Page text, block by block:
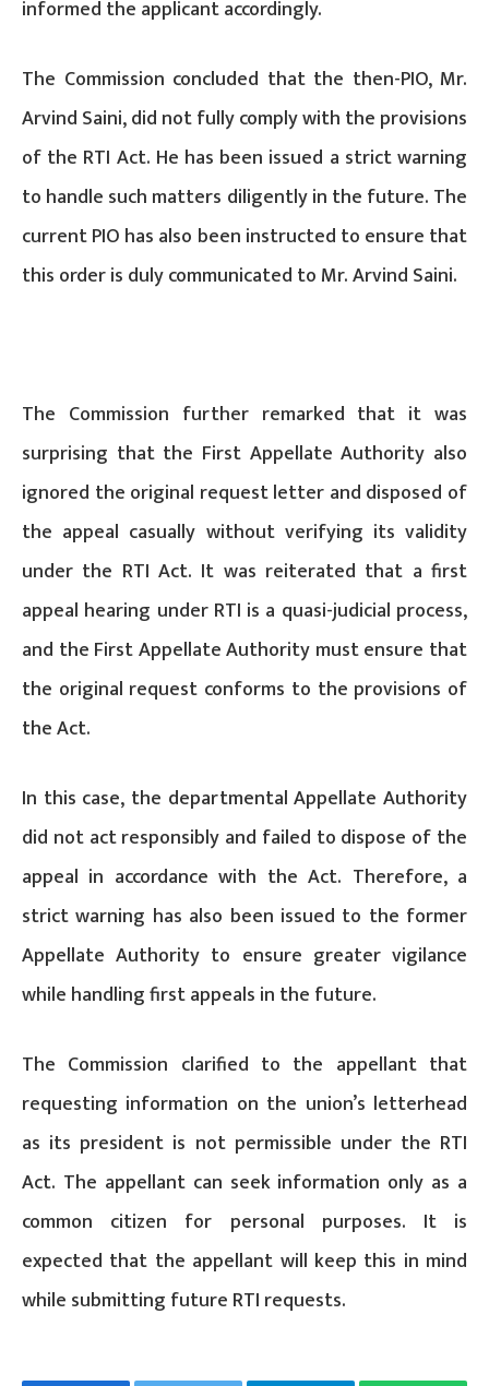
informed the applicant accordingly.
The Commission concluded that the then-PIO, Mr.
Arvind Saini, did not fully comply with the provisions
of the RTI Act. He has been issued a strict warning
to handle such matters diligently in the future. The
current PIO has also been instructed to ensure that
this order is duly communicated to Mr. Arvind Saini.
The Commission further remarked that it was
surprising that the First Appellate Authority also
ignored the original request letter and disposed of
the appeal casually without verifying its validity
under the RTI Act. It was reiterated that a first
appeal hearing under RTI is a quasi-judicial process,
and the First Appellate Authority must ensure that
the original request conforms to the provisions of
the Act.
In this case, the departmental Appellate Authority
did not act responsibly and failed to dispose of the
appeal in accordance with the Act. Therefore, a
strict warning has also been issued to the former
Appellate Authority to ensure greater vigilance
while handling first appeals in the future.
The Commission clarified to the appellant that
requesting information on the union’s letterhead
as its president is not permissible under the RTI
Act. The appellant can seek information only as a
common citizen for personal purposes. It is
expected that the appellant will keep this in mind
while submitting future RTI requests.